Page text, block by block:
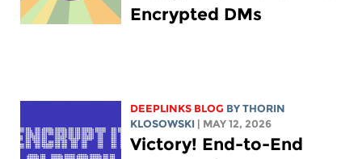
Encrypted DMs
DEEPLINKS BLOG BYTHORIN
KLOSOWSKI
| MAY 12, 2026
Victory! End-to-End